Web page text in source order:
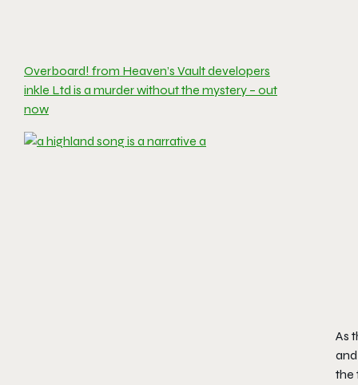
Overboard! from Heaven’s Vault developers
inkle Ltd is a murder without the mystery – out
now
As
the